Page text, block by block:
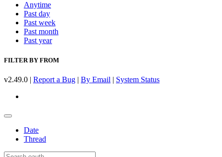
Anytime
Past day
Past week
Past month
Past year
FILTER BY FROM
v2.49.0 | Report a Bug | By Email | System Status
Date
Thread